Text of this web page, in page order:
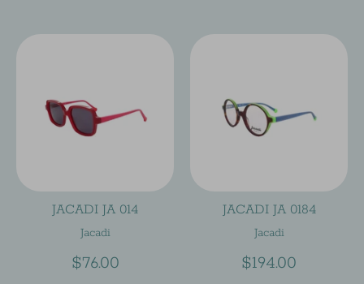
JACADI JA 014
Jacadi
$76.00
JACADI JA 0184
Jacadi
$194.00